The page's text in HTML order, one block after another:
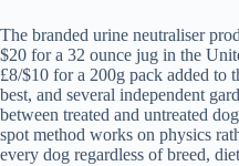
The branded urine neutraliser
$20 for a 32 ounce jug in the
£8/$10 for a 200g pack added to
best, and several independent
between treated and untreated
spot method works on physics
every dog regardless of breed,